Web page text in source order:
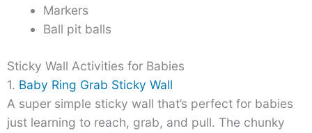
Markers
Ball pit balls
Sticky Wall Activities for Babies
1. Baby Ring Grab Sticky Wall
A super simple sticky wall that’s perfect for babies
just learning to reach, grab, and pull. The chunky